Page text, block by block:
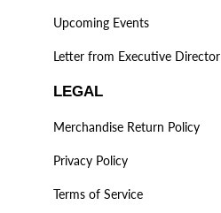
Upcoming Events
Letter from Executive Director
LEGAL
Merchandise Return Policy
Privacy Policy
Terms of Service